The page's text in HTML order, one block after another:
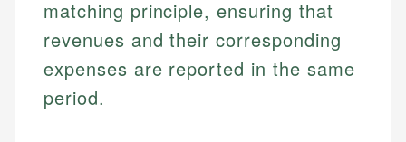
matching principle, ensuring that
revenues and their corresponding
expenses are reported in the same
period.